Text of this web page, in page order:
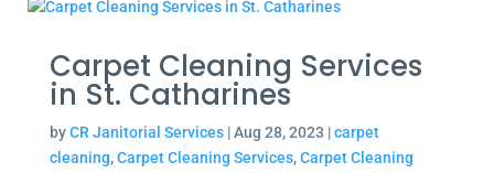
Carpet Cleaning Services
in St. Catharines
byCR Janitorial Services|Aug 28, 2023 |carpet
cleaning,Carpet Cleaning Services,Carpet Cleaning